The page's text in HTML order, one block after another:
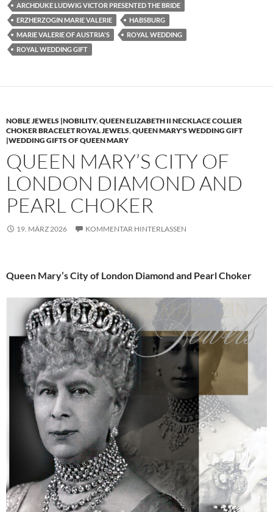
ARCHDUKE LUDWIG VICTOR PRESENTED THE BRIDE
ERZHERZOGIN MARIE VALERIE
HABSBURG
MARIE VALERIE OF AUSTRIA'S
ROYAL WEDDING
ROYAL WEDDING GIFT
NOBLE JEWELS |NOBILITY,QUEEN ELIZABETH II NECKLACE COLLIER
CHOKER BRACELET ROYAL JEWELS,QUEEN MARY'S WEDDING GIFT
|WEDDING GIFTS OF QUEEN MARY
QUEEN MARY’S CITY OF
LONDON DIAMOND AND
PEARL CHOKER
19. MÄRZ 2026 KOMMENTAR HINTERLASSEN
Queen Mary’s City of London Diamond and Pearl Choker